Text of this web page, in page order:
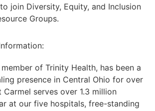
join Diversity, Equity, and Inclusion
Groups.
of Trinity Health, has been a
presence in Central Ohio for over
Carmel serves over 1.3 million
at our five hospitals, free-standing